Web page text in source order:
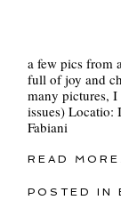
a few pics from
full of joy and
many pictures,
issues)
Fabiani
READ
POSTED IN